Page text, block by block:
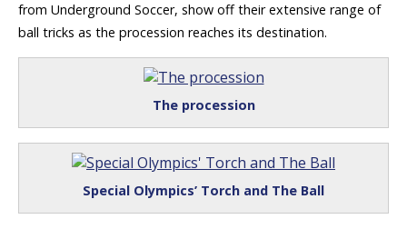
from Underground Soccer, show off their extensive range of
ball tricks as the procession reaches its destination.
The procession
Special Olympics’ Torch and The Ball